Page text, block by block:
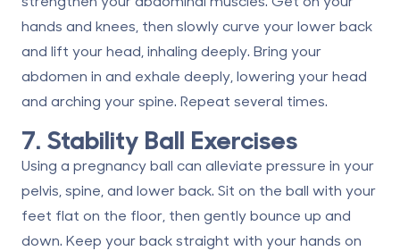
hands and knees, then slowly curve your lower back
and lift your head, inhaling deeply. Bring your
abdomen in and exhale deeply, lowering your head
and arching your spine. Repeat several times.
7. Stability Ball Exercises
Using a pregnancy ball can alleviate pressure in your
pelvis, spine, and lower back. Sit on the ball with your
feet flat on the floor, then gently bounce up and
down. Keep your back straight with your hands on